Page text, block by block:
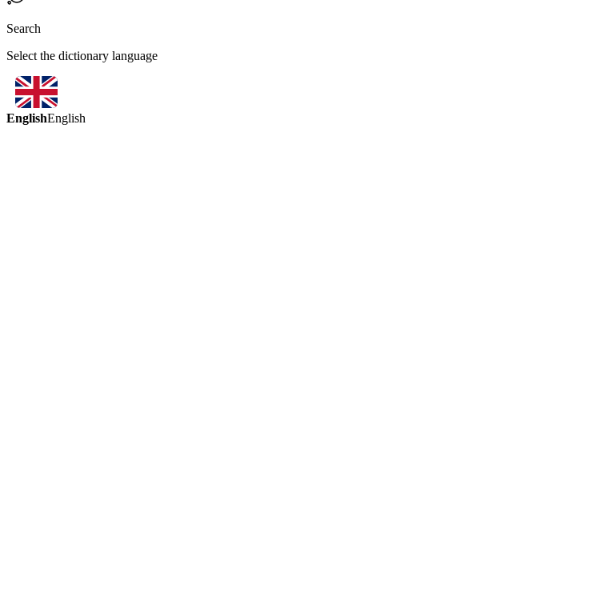
Search
Select the dictionary language
EnglishEnglish